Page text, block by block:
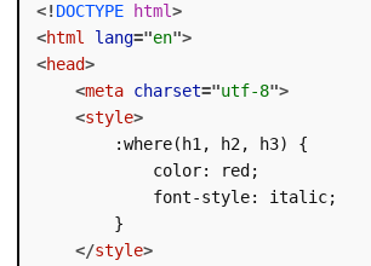
<! DOCTYPE html>
<html lang="en">
<head>
<meta charset="utf-8">
<style>
        :where(h1, h2, h3) {
            color: red;
            font-style: italic;
        }
</style>